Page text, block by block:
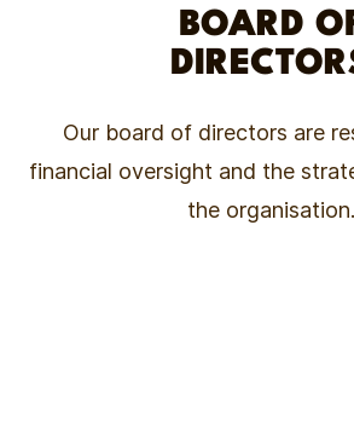
BOARD
Our board of directors are
financial oversight and the
the organisation.